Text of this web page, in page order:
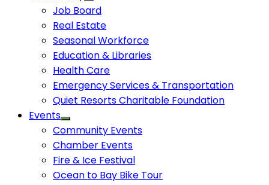
Job Board
Real Estate
Seasonal Workforce
Education & Libraries
Health Care
Emergency Services & Transportation
Quiet Resorts Charitable Foundation
Events
Community Events
Chamber Events
Fire & Ice Festival
Ocean to Bay Bike Tour